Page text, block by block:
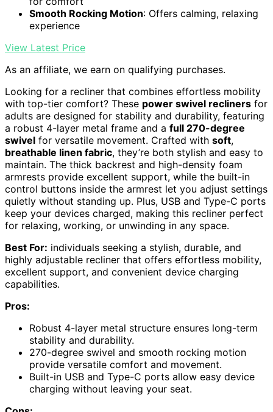
Smooth Rocking Motion: Offers calming, relaxing
experience
View Latest Price
As an affiliate, we earn on qualifying purchases.
Looking for a recliner that combines effortless mobility
with top-tier comfort? These power swivel recliners for
adults are designed for stability and durability, featuring
a robust 4-layer metal frame and a full 270-degree
swivel for versatile movement. Crafted with soft,
breathable linen fabric, they’re both stylish and easy to
maintain. The thick backrest and high-density foam
armrests provide excellent support, while the built-in
control buttons inside the armrest let you adjust settings
quietly without standing up. Plus, USB and Type-C ports
keep your devices charged, making this recliner perfect
for relaxing, working, or unwinding in any space.
Best For: individuals seeking a stylish, durable, and
highly adjustable recliner that offers effortless mobility,
excellent support, and convenient device charging
capabilities.
Pros:
Robust 4-layer metal structure ensures long-term
stability and durability.
270-degree swivel and smooth rocking motion
provide versatile comfort and movement.
Built-in USB and Type-C ports allow easy device
charging without leaving your seat.